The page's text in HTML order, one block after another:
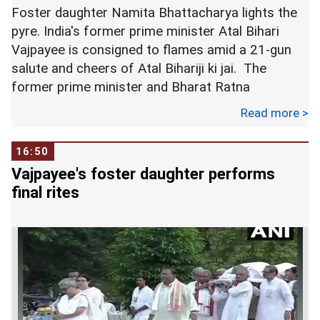
Foster daughter Namita Bhattacharya lights the
pyre. India's former prime minister Atal Bihari
Vajpayee is consigned to flames amid a 21-gun
salute and cheers of Atal Bihariji ki jai. The
former prime minister and Bharat Ratna
cremated with full state honours at Smriti Sthal in
Read more >
16:50
Vajpayee's foster daughter performs
final rites